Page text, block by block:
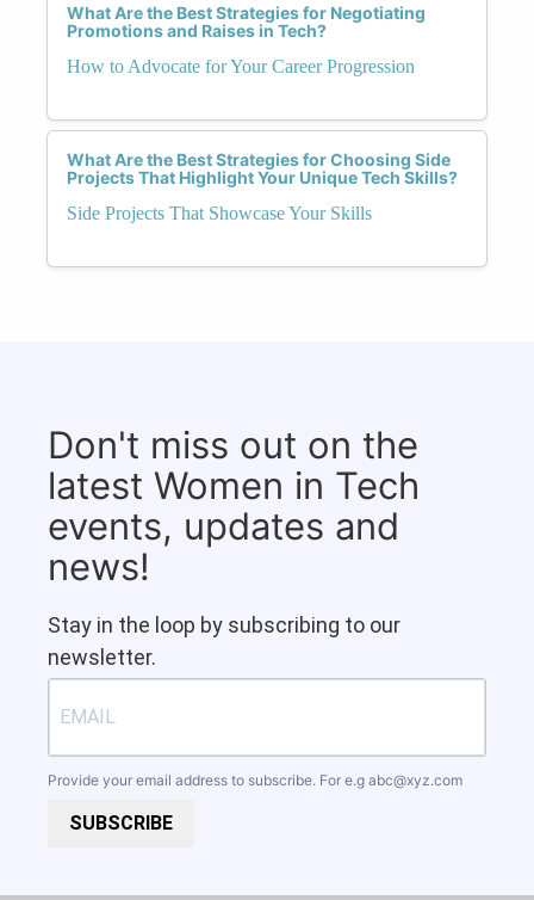
What Are the Best Strategies for Negotiating
Promotions and Raises in Tech?
How to Advocate for Your Career Progression
What Are the Best Strategies for Choosing Side
Projects That Highlight Your Unique Tech Skills?
Side Projects That Showcase Your Skills
Don't miss out on the
latest Women in Tech
events, updates and
news!
Stay in the loop by subscribing to our
newsletter.
Provide your email address to subscribe. For e.g abc@xyz.com
SUBSCRIBE